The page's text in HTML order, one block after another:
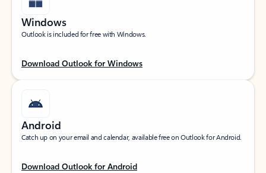
Windows
Outlook is included for free with Windows.
Download Outlook for Windows
Android
Catch up on your email and calendar, available free on Outlook for Android.
Download Outlook for Android